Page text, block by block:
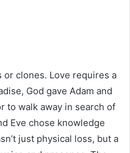
or clones. Love requires a
God gave Adam and
to walk away in search of
Eve chose knowledge
just physical loss, but a